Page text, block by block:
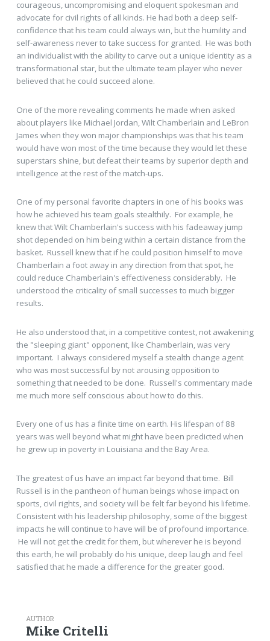
courageous, uncompromising and eloquent spokesman and
advocate for civil rights of all kinds. He had both a deep self-
confidence that his team could always win, but the humility and
self-awareness never to take success for granted. He was both
an individualist with the ability to carve out a unique identity as a
transformational star, but the ultimate team player who never
believed that he could succeed alone.
One of the more revealing comments he made when asked
about players like Michael Jordan, Wilt Chamberlain and LeBron
James when they won major championships was that his team
would have won most of the time because they would let these
superstars shine, but defeat their teams by superior depth and
intelligence at the rest of the match-ups.
One of my personal favorite chapters in one of his books was
how he achieved his team goals stealthily. For example, he
knew that Wilt Chamberlain's success with his fadeaway jump
shot depended on him being within a certain distance from the
basket. Russell knew that if he could position himself to move
Chamberlain a foot away in any direction from that spot, he
could reduce Chamberlain's effectiveness considerably. He
understood the criticality of small successes to much bigger
results.
He also understood that, in a competitive contest, not awakening
the "sleeping giant" opponent, like Chamberlain, was very
important. I always considered myself a stealth change agent
who was most successful by not arousing opposition to
something that needed to be done. Russell's commentary made
me much more self conscious about how to do this.
Every one of us has a finite time on earth. His lifespan of 88
years was well beyond what might have been predicted when
he grew up in poverty in Louisiana and the Bay Area.
The greatest of us have an impact far beyond that time. Bill
Russell is in the pantheon of human beings whose impact on
sports, civil rights, and society will be felt far beyond his lifetime.
Consistent with his leadership philosophy, some of the biggest
impacts he will continue to have will be of profound importance.
He will not get the credit for them, but wherever he is beyond
this earth, he will probably do his unique, deep laugh and feel
satisfied that he made a difference for the greater good.
AUTHOR
Mike Critelli